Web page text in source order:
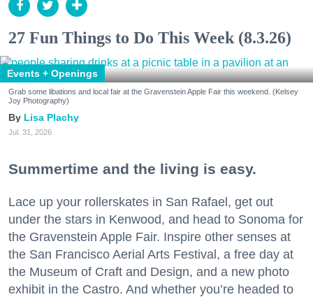
27 Fun Things to Do This Week (8.3.26)
Events + Openings
Grab some libations and local fair at the Gravenstein Apple Fair this weekend. (Kelsey
Joy Photography)
Lisa Plachy
Jul. 31, 2026
Summertime and the living is easy.
Lace up your rollerskates in San Rafael, get out
under the stars in Kenwood, and head to Sonoma for
the Gravenstein Apple Fair. Inspire other senses at
the San Francisco Aerial Arts Festival, a free day at
the Museum of Craft and Design, and a new photo
exhibit in the Castro. And whether you’re headed to